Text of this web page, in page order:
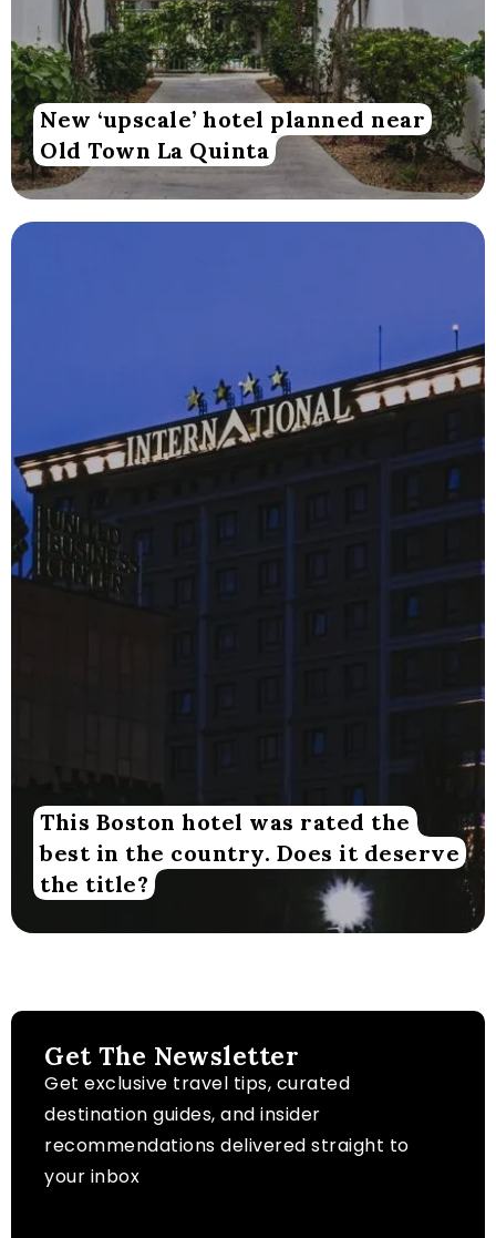
New ‘upscale’ hotel planned near
Old Town La Quinta
This Boston hotel was rated the
best in the country. Does it deserve
the title?
Get The Newsletter
Get exclusive travel tips, curated
destination guides, and insider
recommendations delivered straight to
your inbox